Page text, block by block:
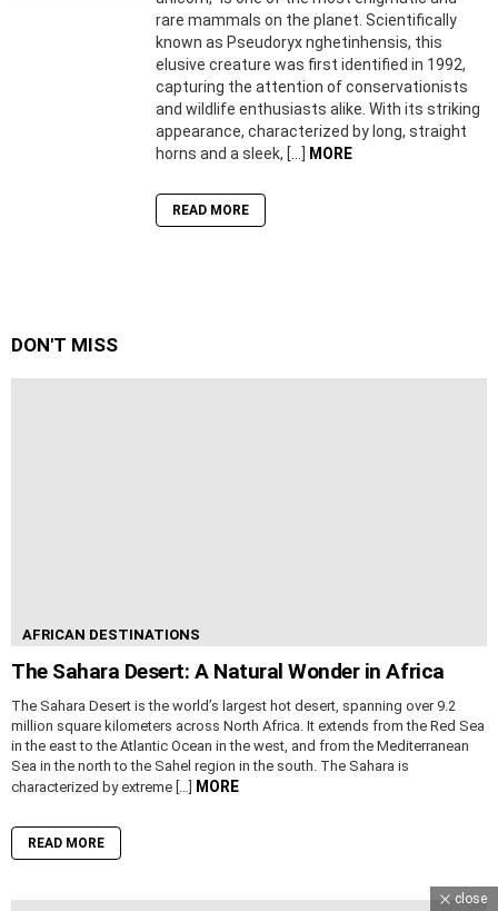
rare mammals on the planet. Scientifically
known as Pseudoryx nghetinhensis, this
elusive creature was first identified in 1992,
capturing the attention of conservationists
and wildlife enthusiasts alike. With its striking
appearance, characterized by long, straight
horns and a sleek, […]
MORE
READ MORE
DON'T MISS
AFRICAN DESTINATIONS
The Sahara Desert: A Natural Wonder in Africa
The Sahara Desert is the world’s largest hot desert, spanning over 9.2
million square kilometers across North Africa. It extends from the Red Sea
in the east to the Atlantic Ocean in the west, and from the Mediterranean
Sea in the north to the Sahel region in the south. The Sahara is
characterized by extreme […]
MORE
READ MORE
close